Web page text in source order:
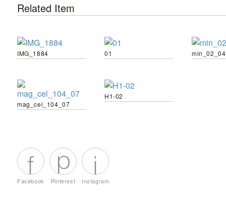
Related Item
IMG_1884 01 min_02_04
mag_cel_104_07
H1-02
Facebook Pinterest Instagram